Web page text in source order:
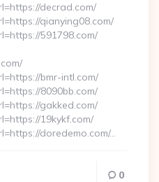
decrad.com/
qianying08.com/
591798.com/
bmr-intl.com/
8090bb.com/
gakked.com/
19kykf.com/
doredemo.com/…
0